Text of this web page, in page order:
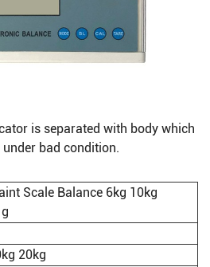
is separated with body which
bad condition.
Scale Balance 6kg 10kg
20kg